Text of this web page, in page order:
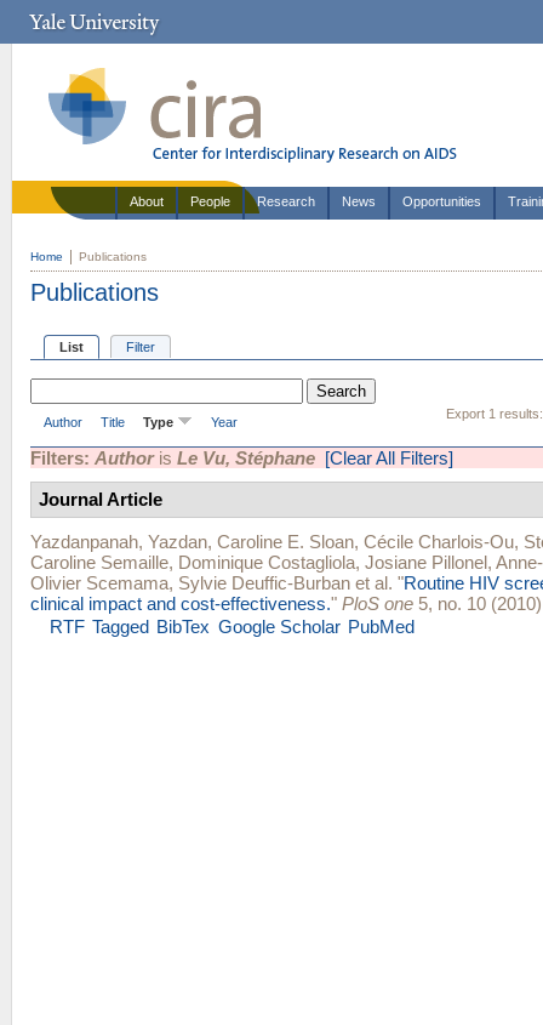
About People Research News Opportunities
Home Publications
Publications
List Filter
Export 1 results:
Author Title Type Year
Filters: Authoris Le Vu, Stéphane [Clear All Filters]
Journal Article
Yazdanpanah, Yazdan, Caroline E. Sloan, Cécile Charlois-Ou,
Caroline Semaille, Dominique Costagliola, Josiane Pillonel,
Olivier Scemama, Sylvie Deuffic-Burban et al. "Routine HIV
clinical impact and cost-effectiveness." PloS one 5, no. 10
RTF Tagged BibTex Google Scholar PubMed